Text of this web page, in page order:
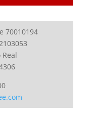
70010194
Real